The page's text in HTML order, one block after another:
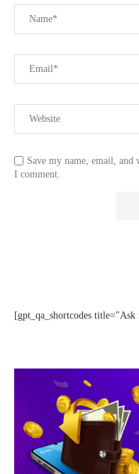
Save my name, email,
I comment.
[gpt_qa_shortcodes